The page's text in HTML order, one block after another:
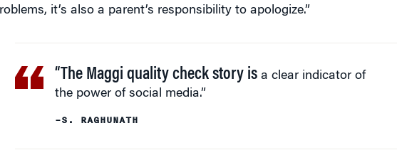
it’s also a parent’s responsibility to apologize.”
“The Maggi quality check story isa clear indicator of
the power of social media.”
–S. RAGHUNATH